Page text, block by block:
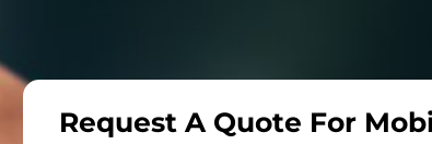
Request A Quote For